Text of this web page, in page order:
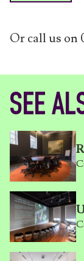
Or call us on
SEE